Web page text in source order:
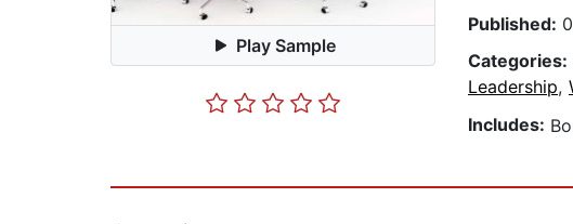
Play Sample
Published:
Categories:
Leadership,
Includes: